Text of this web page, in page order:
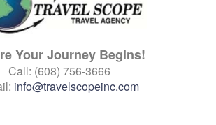
Your Journey Begins!
Call: (608) 756-3666
info@travelscopeinc.com